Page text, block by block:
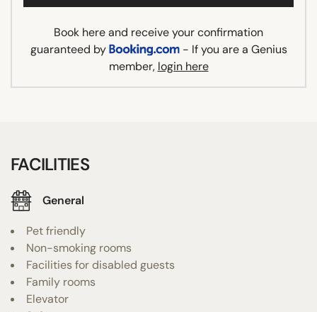
Book here and receive your confirmation
guaranteed by
- If you are a Genius
member, login here
FACILITIES
General
Pet friendly
Non-smoking rooms
Facilities for disabled guests
Family rooms
Elevator